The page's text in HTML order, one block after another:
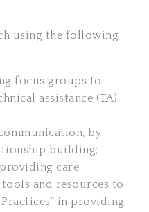
using the following
focus groups to
assistance (TA)
by
building;
care;
and resources to
in providing